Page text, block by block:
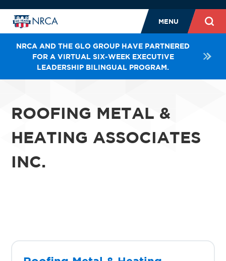
MENU
NRCA AND THE GLO GROUP HAVE PARTNERED
FOR A VIRTUAL SIX-WEEK EXECUTIVE
LEADERSHIP BILINGUAL PROGRAM.
ROOFING METAL &
HEATING ASSOCIATES
INC.